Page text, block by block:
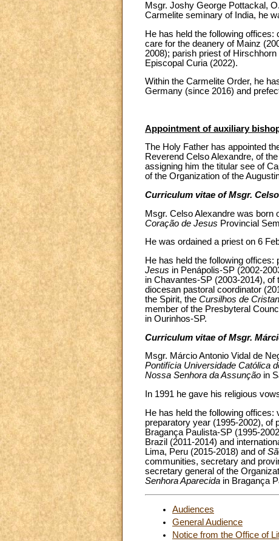
Msgr. Joshy George Pottackal,
Carmelite seminary of India, he
He has held the following offices:
care for the deanery of Mainz
2008); parish priest of
Episcopal Curia (2022).
Within the Carmelite Order, he
Germany (since 2016) and
Appointment of auxiliary
The Holy Father has appointed
Reverend Celso Alexandre, of
assigning him the titular see of
of the Organization of the
Curriculum vitae of Msgr.
Msgr. Celso Alexandre was born
Coração de Jesus Provincial
He was ordained a priest on 6
He has held the following offices:
Jesus in Penápolis-SP (2002-
in Chavantes-SP (2003-2014), of
diocesan pastoral coordinator
the Spirit, the Cursilhos de
member of the Presbyteral
in Ourinhos-SP.
Curriculum vitae of Msgr.
Msgr. Márcio Antonio Vidal de
Pontifícia Universidade Católica
Nossa Senhora da Assunção in
In 1991 he gave his religious
He has held the following offices:
preparatory year (1995-2002), of
Bragança Paulista-SP (1995-
Brazil (2011-2014) and
Lima, Peru (2015-2018) and of
communities, secretary and
secretary general of the
Senhora Aparecida in Bragança
Audiences
General Audience
Notice from the Office of